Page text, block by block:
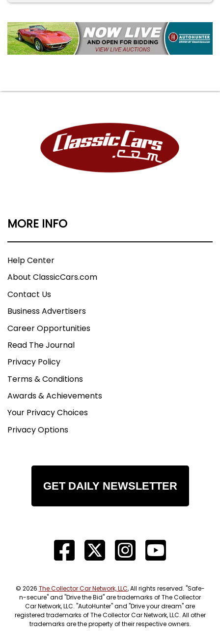
MORE INFO
Help Center
About ClassicCars.com
Contact Us
Business Advertisers
Career Opportunities
Read The Journal
Privacy Policy
Terms & Conditions
Awards & Achievements
Your Privacy Choices
Privacy Options
GET DAILY NEWSLETTER
© 2026 The Collector Car Network, LLC, All rights reserved. "Safe-
n-secure" and "Drive the Bid" are trademarks of The Collector
Car Network, LLC. "AutoHunter" and "Drive your dream" are
registered trademarks of The Collector Car Network, LLC. All other
trademarks are the property of their respective owners.